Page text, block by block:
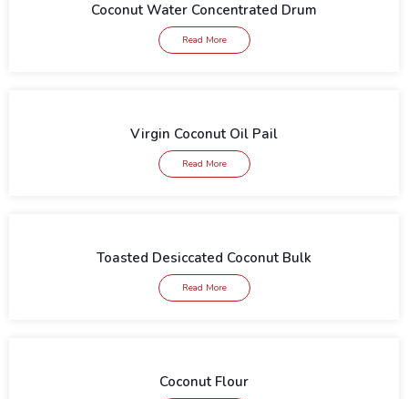
Coconut Water Concentrated Drum
Read More
Virgin Coconut Oil Pail
Read More
Toasted Desiccated Coconut Bulk
Read More
Coconut Flour